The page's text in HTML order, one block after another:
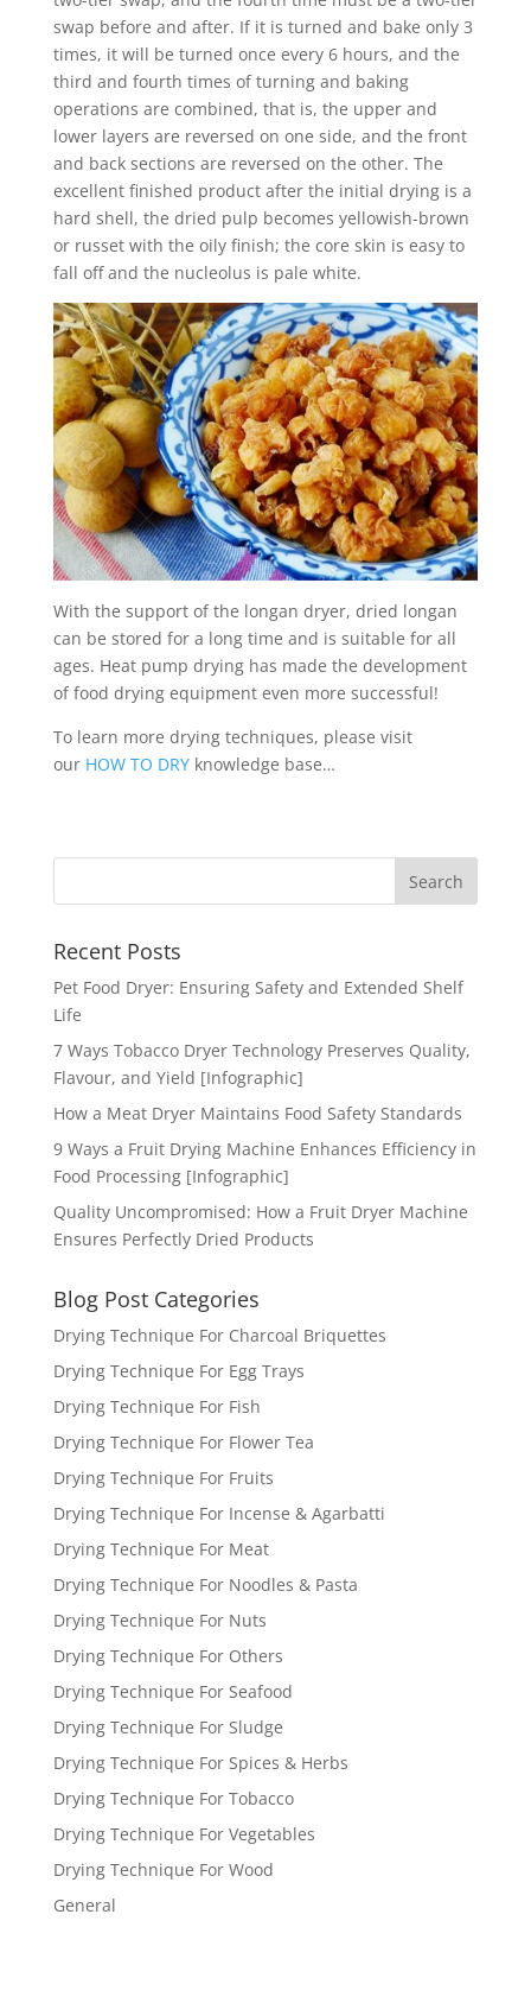
swap before and after. If it is turned and bake only 3
times, it will be turned once every 6 hours, and the
third and fourth times of turning and baking
operations are combined, that is, the upper and
lower layers are reversed on one side, and the front
and back sections are reversed on the other. The
excellent finished product after the initial drying is a
hard shell, the dried pulp becomes yellowish-brown
or russet with the oily finish; the core skin is easy to
fall off and the nucleolus is pale white.
With the support of the longan dryer, dried longan
can be stored for a long time and is suitable for all
ages. Heat pump drying has made the development
of food drying equipment even more successful!
To learn more drying techniques, please visit
our HOW TO DRYknowledge base…
Recent Posts
Pet Food Dryer: Ensuring Safety and Extended Shelf
Life
7 Ways Tobacco Dryer Technology Preserves Quality,
Flavour, and Yield [Infographic]
How a Meat Dryer Maintains Food Safety Standards
9 Ways a Fruit Drying Machine Enhances Efficiency in
Food Processing [Infographic]
Quality Uncompromised: How a Fruit Dryer Machine
Ensures Perfectly Dried Products
Blog Post Categories
Drying Technique For Charcoal Briquettes
Drying Technique For Egg Trays
Drying Technique For Fish
Drying Technique For Flower Tea
Drying Technique For Fruits
Drying Technique For Incense & Agarbatti
Drying Technique For Meat
Drying Technique For Noodles & Pasta
Drying Technique For Nuts
Drying Technique For Others
Drying Technique For Seafood
Drying Technique For Sludge
Drying Technique For Spices & Herbs
Drying Technique For Tobacco
Drying Technique For Vegetables
Drying Technique For Wood
General